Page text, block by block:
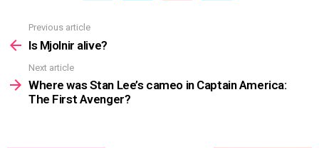
more
Previous article
Is Mjolnir alive?
Next article
Where was Stan Lee’s cameo in Captain America:
The First Avenger?